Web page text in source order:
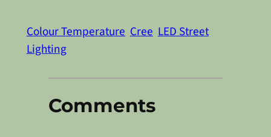
Colour Temperature Cree LED Street
Lighting
Comments